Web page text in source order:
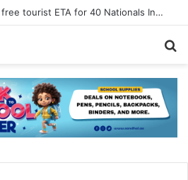
Sri Lanka announces free tourist ETA for 40 Nationals Including India, UAE